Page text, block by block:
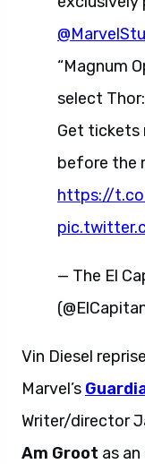
“Magnum
select
Get tickets
before the
https://
— The El
Vin Diesel
Marvel’s
Writer/director
Am Groot as